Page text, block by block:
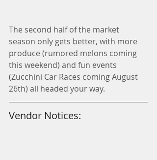
The second half of the market
season only gets better, with more
produce (rumored melons coming
this weekend) and fun events
(Zucchini Car Races coming August
26th) all headed your way.
Vendor Notices: